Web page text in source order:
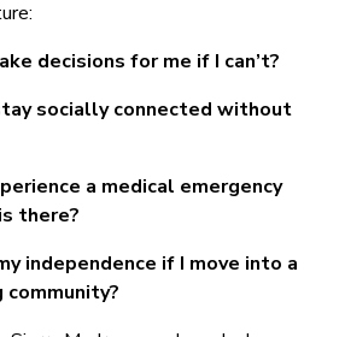
decisions for me if I can’t?
socially connected without
a medical emergency
there?
independence if I move into a
community?